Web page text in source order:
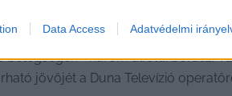
enable storage related to analytics like
storage related to functionality of the
Data Access Adatvédelmi
a klímaváltozás a
betegségek - három alföldi borász,
jövőjét a Duna Televízió